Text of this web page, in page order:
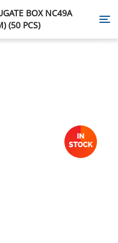
BOX NC49A
(50 PCS)